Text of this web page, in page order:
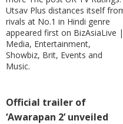
Utsav Plus distances itself
rivals at No.1 in Hindi genre
appeared first on BizAsiaLive |
Media, Entertainment,
Showbiz, Brit, Events and
Music.
Official trailer of
‘Awarapan 2’ unveiled